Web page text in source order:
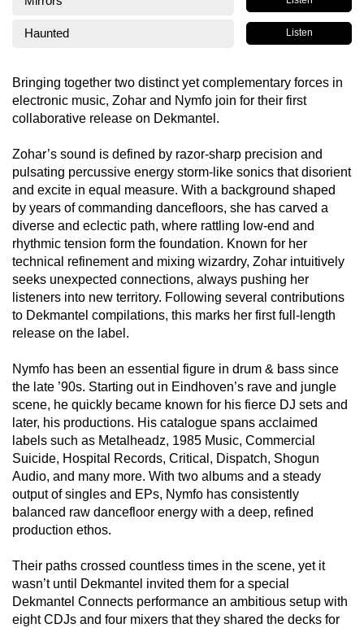
Haunted Listen
Bringing together two distinct yet complementary forces in
electronic music, Zohar and Nymfo join for their first
collaborative release on Dekmantel.
Zohar’s sound is defined by razor-sharp precision and
pulsating percussive energy storm-like sonics that disorient
and excite in equal measure. With a background shaped
by years of commanding dancefloors, she has carved a
diverse and eclectic path, where rattling low-end and
rhythmic tension form the foundation. Known for her
technical refinement and mixing wizardry, Zohar intuitively
seeks unexpected connections, always pushing her
listeners into new territory. Following several contributions
to Dekmantel compilations, this marks her first full-length
release on the label.
Nymfo has been an essential figure in drum & bass since
the late ’90s. Starting out in Eindhoven’s rave and jungle
scene, he quickly became known for his fierce DJ sets and
later, his productions. His catalogue spans acclaimed
labels such as Metalheadz, 1985 Music, Commercial
Suicide, Hospital Records, Critical, Dispatch, Shogun
Audio, and many more. With two albums and a steady
output of singles and EPs, Nymfo has consistently
balanced raw dancefloor energy with a deep, refined
production ethos.
Their paths crossed countless times in the scene, yet it
wasn’t until Dekmantel invited them for a special
Dekmantel Connects performance an ambitious setup with
eight CDJs and four mixers that they shared the decks for